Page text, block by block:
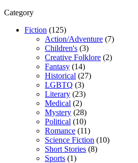
Category
Fiction (125)
Action/Adventure (7)
Children's (3)
Creative Folklore (2)
Fantasy (14)
Historical (27)
LGBTQ (3)
Literary (23)
Medical (2)
Mystery (28)
Political (10)
Romance (11)
Science Fiction (10)
Short Stories (8)
Sports (1)